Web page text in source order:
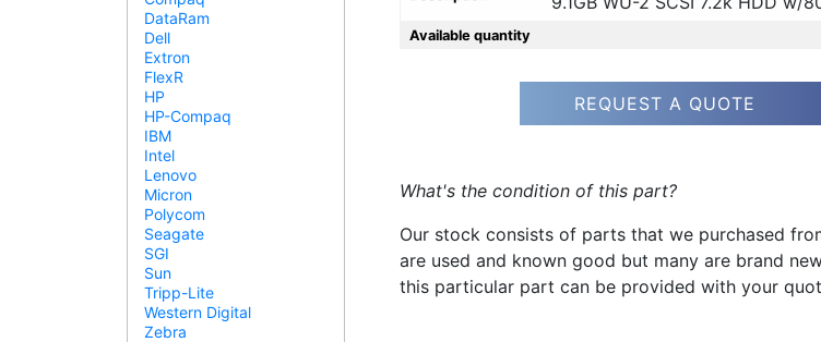
DataRam
Dell
Extron
FlexR
HP
HP-Compaq
IBM
Intel
Lenovo
Micron
Polycom
Seagate
SGI
Sun
Tripp-Lite
Western Digital
Zebra
Available quantity
REQUEST A QUOTE
What's the condition of this part?
Our stock consists of parts that we purchased
are used and known good but many are brand
this particular part can be provided with your